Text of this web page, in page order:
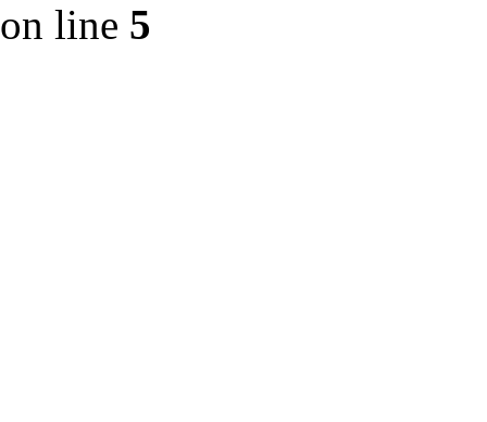
on line 5